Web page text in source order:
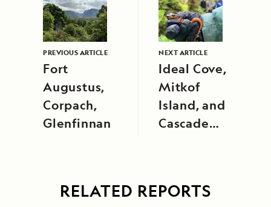
PREVIOUS ARTICLE
Fort
Augustus,
Corpach,
Glenfinnan
NEXT ARTICLE
Ideal Cove,
Mitkof
Island, and
Cascade
RELATED REPORTS